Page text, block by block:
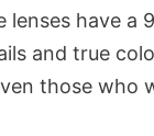
lenses have
and true
those